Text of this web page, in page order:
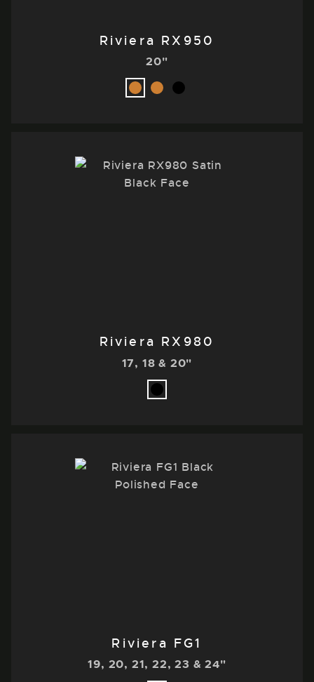
Riviera RX950
20"
Riviera RX980
17, 18 & 20"
Riviera FG1
19, 20, 21, 22, 23 & 24"